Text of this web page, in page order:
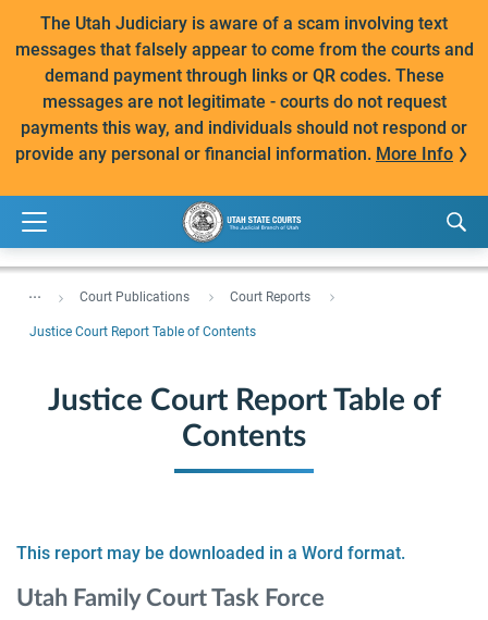
The Utah Judiciary is aware of a scam involving text
messages that falsely appear to come from the courts and
demand payment through links or QR codes. These
messages are not legitimate - courts do not request
payments this way, and individuals should not respond or
provide any personal or financial information. More Info
... Court Publications Court Reports
Justice Court Report Table of Contents
Justice Court Report Table of
Contents
This report may be downloaded in a Word format.
Utah Family Court Task Force